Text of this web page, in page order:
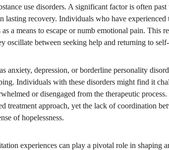
use disorders. A significant factor is often
lasting recovery. Individuals who have
as a means to escape or numb emotional pain. This
oscillate between seeking help and returning to
anxiety, depression, or borderline personality
Individuals with these disorders might find it
or disengaged from the therapeutic
treatment approach, yet the lack of coordination
of hopelessness.
experiences can play a pivotal role in shaping